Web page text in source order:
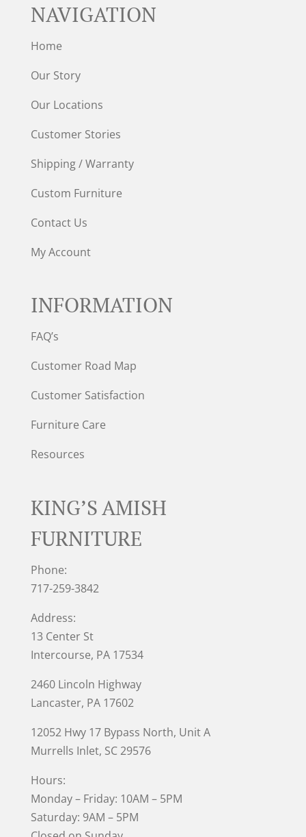
NAVIGATION
Home
Our Story
Our Locations
Customer Stories
Shipping / Warranty
Custom Furniture
Contact Us
My Account
INFORMATION
FAQ’s
Customer Road Map
Customer Satisfaction
Furniture Care
Resources
KING’S AMISH
FURNITURE
Phone:
717-259-3842
Address:
13 Center St
Intercourse, PA 17534
2460 Lincoln Highway
Lancaster, PA 17602
12052 Hwy 17 Bypass North, Unit A
Murrells Inlet, SC 29576
Hours:
Monday – Friday: 10AM – 5PM
Saturday: 9AM – 5PM